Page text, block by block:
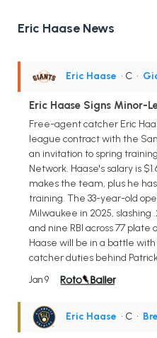
Eric Haase News
Eric Haase • C •
Eric Haase Signs Minor-
Free-agent catcher Eric
league contract with the
an invitation to spring
Network. Haase's salary is
makes the team, plus he
training. The 33-year-old
Milwaukee in 2025, slashing
and nine RBI across 77
Haase will be in a battle
catcher duties behind
Jan 9
Eric Haase • C •